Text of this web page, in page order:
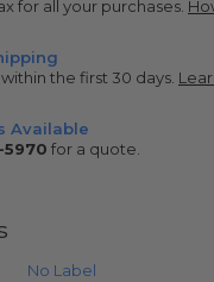
for all your purchases.
the first 30 days.
Available
for a quote.
No Label